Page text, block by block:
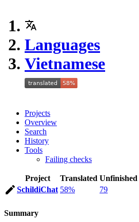
Languages
Vietnamese
Projects
Overview
Search
History
Tools
Failing checks
Project Translated Unfinished
SchildiChat 58% 79
Summary